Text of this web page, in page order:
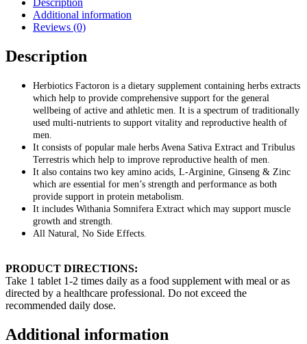
Description
Additional information
Reviews (0)
Description
Herbiotics Factoron is a dietary supplement containing herbs extracts
which help to provide comprehensive support for the general
wellbeing of active and athletic men. It is a spectrum of traditionally
used multi-nutrients to support vitality and reproductive health of
men.
It consists of popular male herbs Avena Sativa Extract and Tribulus
Terrestris which help to improve reproductive health of men.
It also contains two key amino acids, L-Arginine, Ginseng & Zinc
which are essential for men’s strength and performance as both
provide support in protein metabolism.
It includes Withania Somnifera Extract which may support muscle
growth and strength.
All Natural, No Side Effects.
PRODUCT DIRECTIONS:
Take 1 tablet 1-2 times daily as a food supplement with meal or as
directed by a healthcare professional. Do not exceed the
recommended daily dose.
Additional information